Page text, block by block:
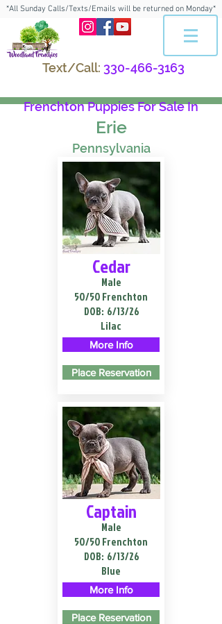
*All Sunday Calls/Texts/Emails will be returned on Monday*
Text/Call: 330-466-3163
Frenchton Puppies For Sale In
Erie
Pennsylvania
Cedar
Male
50/50 Frenchton
DOB: 6/13/26
Lilac
More Info
Place Reservation
Captain
Male
50/50 Frenchton
DOB: 6/13/26
Blue
More Info
Place Reservation